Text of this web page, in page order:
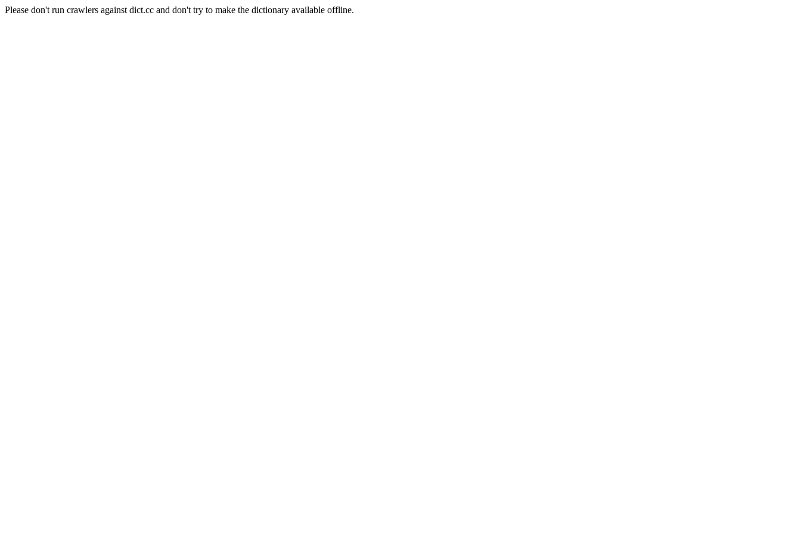
Please don't run crawlers against dict.cc and don't try to make the dictionary available offline.